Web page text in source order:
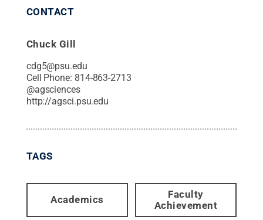
CONTACT
Chuck Gill
cdg5@psu.edu
Cell Phone: 814-863-2713
@agsciences
http://agsci.psu.edu
TAGS
Academics
Faculty
Achievement